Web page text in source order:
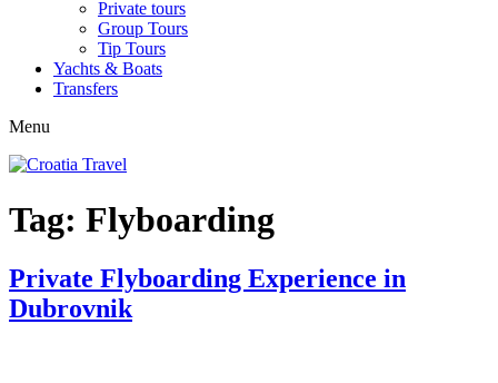
Private tours
Group Tours
Tip Tours
Yachts & Boats
Transfers
Menu
Tag: Flyboarding
Private Flyboarding Experience in
Dubrovnik